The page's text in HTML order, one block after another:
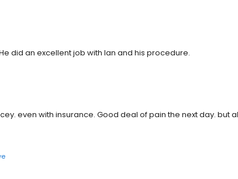
did an excellent job with Ian and his procedure.
even with insurance. Good deal of pain the next day. but